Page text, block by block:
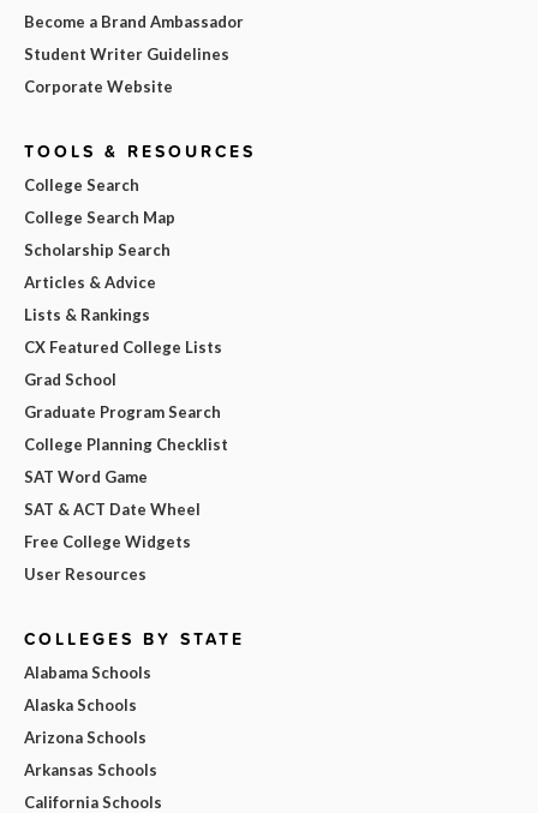
Become a Brand Ambassador
Student Writer Guidelines
Corporate Website
TOOLS & RESOURCES
College Search
College Search Map
Scholarship Search
Articles & Advice
Lists & Rankings
CX Featured College Lists
Grad School
Graduate Program Search
College Planning Checklist
SAT Word Game
SAT & ACT Date Wheel
Free College Widgets
User Resources
COLLEGES BY STATE
Alabama Schools
Alaska Schools
Arizona Schools
Arkansas Schools
California Schools